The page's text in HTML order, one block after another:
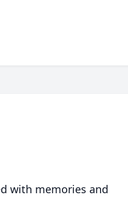
with memories and